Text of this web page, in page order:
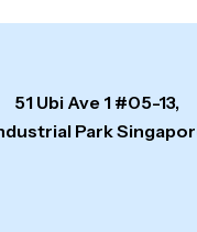
51 Ubi Ave 1 #05-13,
Park